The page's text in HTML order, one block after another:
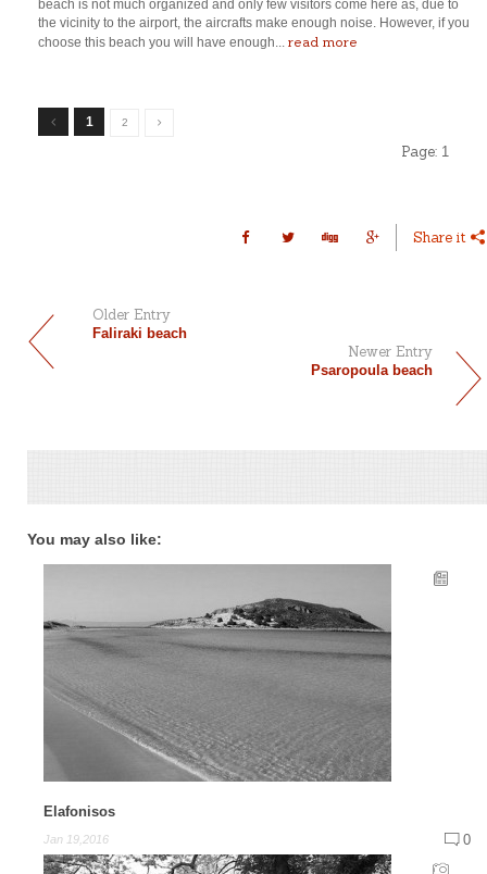
beach is not much organized and only few visitors come here as, due to
the vicinity to the airport, the aircrafts make enough noise. However, if you
choose this beach you will have enough... read more
1 2
Page: 1
Share it
Older Entry
Faliraki beach
Newer Entry
Psaropoula beach
You may also like:
Elafonisos
Jan 19,2016 0